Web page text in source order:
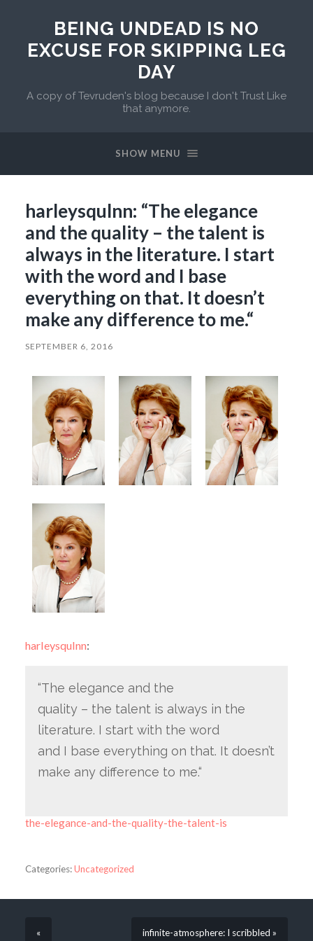
BEING UNDEAD IS NO
EXCUSE FOR SKIPPING LEG
DAY
A copy of Tevruden's blog because I don't Trust Like
that anymore.
SHOW MENU
harleysqulnn: “The elegance
and the quality – the talent is
always in the literature. I start
with the word and I base
everything on that. It doesn’t
make any difference to me.“
SEPTEMBER 6, 2016
harleysqulnn:
“The elegance and the
quality – the talent is always in the
literature. I start with the word
and I base everything on that. It doesn’t
make any difference to me.“
the-elegance-and-the-quality-the-talent-is
Categories:Uncategorized
« infinite-atmosphere: I scribbled »